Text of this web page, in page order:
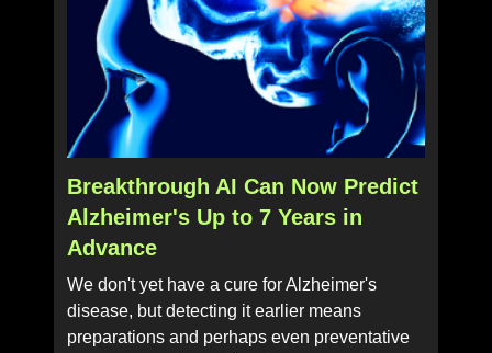
Breakthrough AI Can Now Predict
Alzheimer's Up to 7 Years in
Advance
We don't yet have a cure for Alzheimer's
disease, but detecting it earlier means
preparations and perhaps even preventative